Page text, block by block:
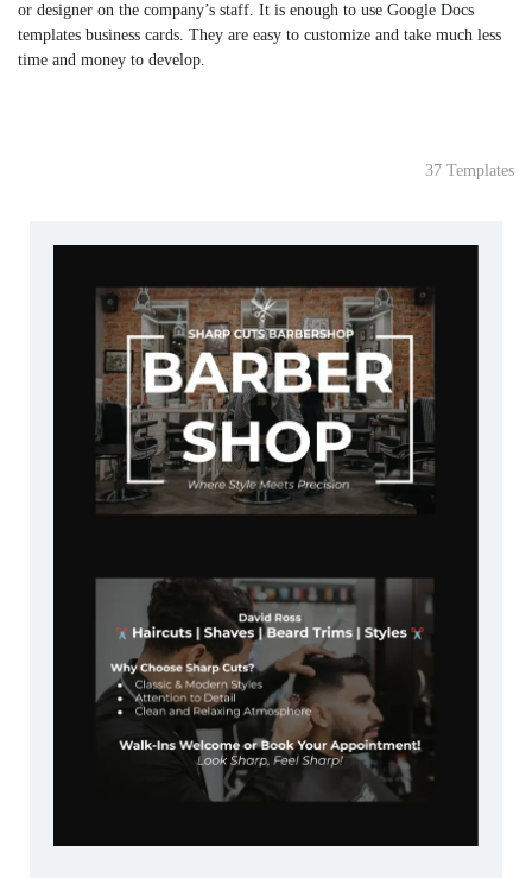
or designer on the company’s staff. It is enough to use Google Docs
templates business cards. They are easy to customize and take much less
time and money to develop.
37 Templates